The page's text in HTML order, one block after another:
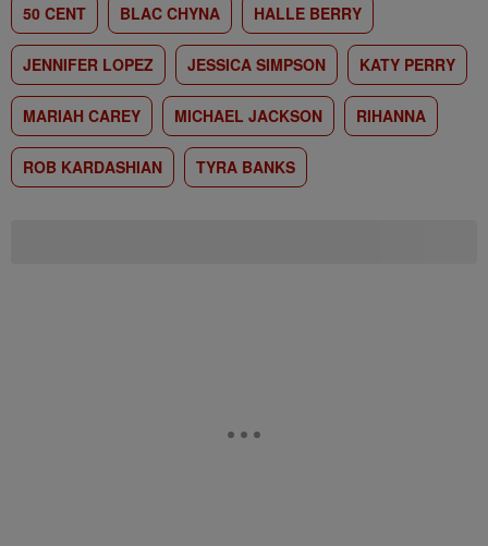
50 CENT BLAC CHYNA HALLE BERRY
JENNIFER LOPEZ JESSICA SIMPSON KATY PERRY
MARIAH CAREY MICHAEL JACKSON RIHANNA
ROB KARDASHIAN TYRA BANKS